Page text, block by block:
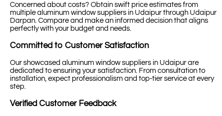
Concerned about costs? Obtain swift price estimates from
multiple aluminum window suppliers in Udaipur through Udaipur
Darpan. Compare and make an informed decision that aligns
perfectly with your budget and needs.
Committed to Customer Satisfaction
Our showcased aluminum window suppliers in Udaipur are
dedicated to ensuring your satisfaction. From consultation to
installation, expect professionalism and top-tier service at every
step.
Verified Customer Feedback